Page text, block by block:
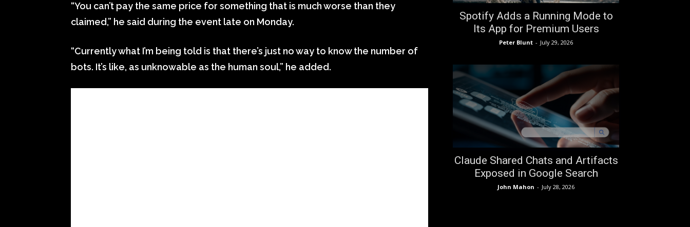
“You can’t pay the same price for something that is much worse than they
claimed,” he said during the event late on Monday.
“Currently what I’m being told is that there’s just no way to know the number of
bots. It’s like, as unknowable as the human soul,” he added.
Spotify Adds a Running Mode to
Its App for Premium Users
Peter Blunt - July 29, 2026
Claude Shared Chats and Artifacts
Exposed in Google Search
John Mahon - July 28, 2026